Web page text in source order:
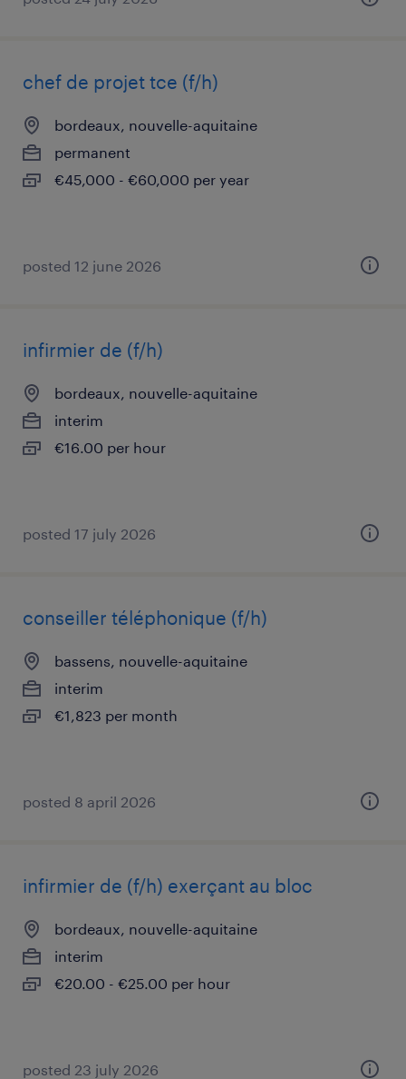
chef de projet tce (f/h)
bordeaux, nouvelle-aquitaine
permanent
€45,000 - €60,000 per year
posted 12 june 2026
infirmier de (f/h)
bordeaux, nouvelle-aquitaine
interim
€16.00 per hour
posted 17 july 2026
conseiller téléphonique (f/h)
bassens, nouvelle-aquitaine
interim
€1,823 per month
posted 8 april 2026
infirmier de (f/h) exerçant au bloc
bordeaux, nouvelle-aquitaine
interim
€20.00 - €25.00 per hour
posted 23 july 2026